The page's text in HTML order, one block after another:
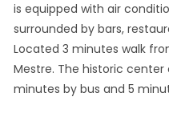
is equipped with air
surrounded by bars,
Located 3 minutes walk
Mestre. The historic center
minutes by bus and 5